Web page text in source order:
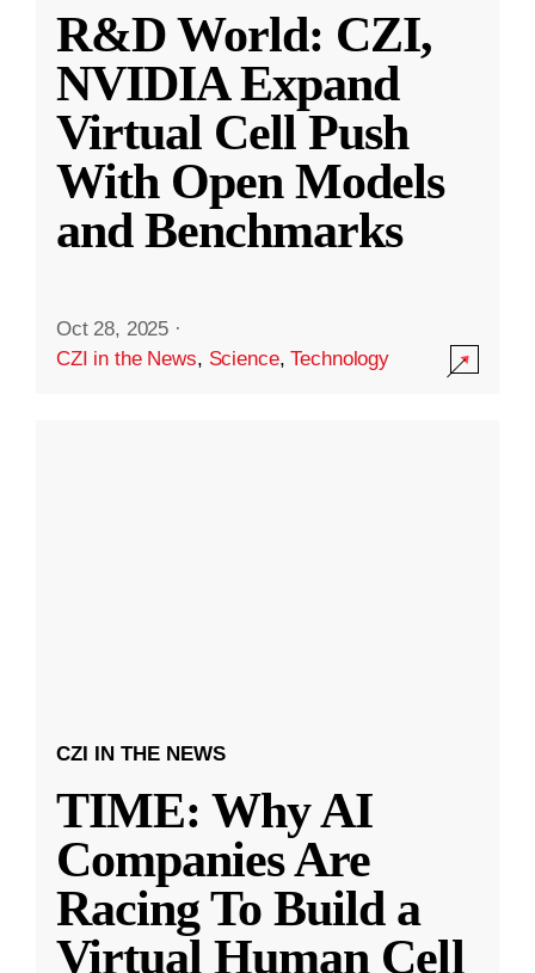
R&D World: CZI,
NVIDIA Expand
Virtual Cell Push
With Open Models
and Benchmarks
Oct 28, 2025 ·
CZI in the News, Science,Technology
CZI IN THE NEWS
TIME: Why AI
Companies Are
Racing To Build a
Virtual Human Cell